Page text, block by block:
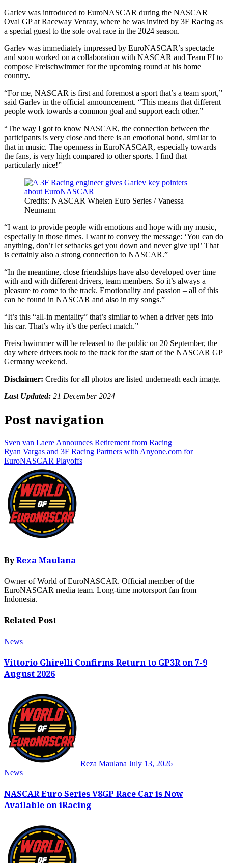
Garlev was introduced to EuroNASCAR during the NASCAR
Oval GP at Raceway Venray, where he was invited by 3F Racing as
a special guest to the sole oval race in the 2024 season.
Garlev was immediately impressed by EuroNASCAR’s spectacle
and soon worked on a collaboration with NASCAR and Team FJ to
compose Freischwimmer for the upcoming round at his home
country.
“For me, NASCAR is first and foremost a sport that’s a team sport,”
said Garlev in the official announcement. “This means that different
people work towards a common goal and support each other.”
“The way I got to know NASCAR, the connection between the
participants is very close and there is an emotional bond, similar to
that in music. The openness in EuroNASCAR, especially towards
the fans, is very high compared to other sports. I find that
particularly nice!”
Credits: NASCAR Whelen Euro Series / Vanessa
Neumann
“I want to provide people with emotions and hope with my music,
especially in those times. I want to convey the message: ‘You can do
anything, don’t let setbacks get you down and never give up!’ That
is certainly also a strong connection to NASCAR.”
“In the meantime, close friendships have also developed over time
with and with different drivers, team members. So it’s always a
pleasure to come to the track. Emotionality and passion – all of this
can be found in NASCAR and also in my songs.”
“It’s this “all-in mentality” that’s similar to when a driver gets into
his car. That’s why it’s the perfect match.”
Freischwimmer will be released to the public on 20 September, the
day where drivers took to the track for the start of the NASCAR GP
Germany weekend.
Disclaimer: Credits for all photos are listed underneath each image.
Last Updated: 21 December 2024
Post navigation
Sven van Laere Announces Retirement from Racing
Ryan Vargas and 3F Racing Partners with Anyone.com for
EuroNASCAR Playoffs
ByReza Maulana
Owner of World of EuroNASCAR. Official member of the
EuroNASCAR media team. Long-time motorsport fan from
Indonesia.
Related Post
News
Vittorio Ghirelli Confirms Return to GP3R on 7-9
August 2026
Reza Maulana July 13, 2026
News
NASCAR Euro Series V8GP Race Car is Now
Available on iRacing